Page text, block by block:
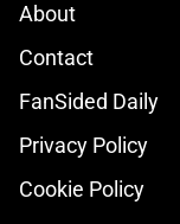
About
Contact
FanSided Daily
Privacy Policy
Cookie Policy